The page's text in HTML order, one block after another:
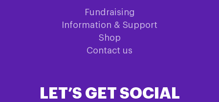
Fundraising
Information & Support
Shop
Contact us
LET’S GET SOCIAL